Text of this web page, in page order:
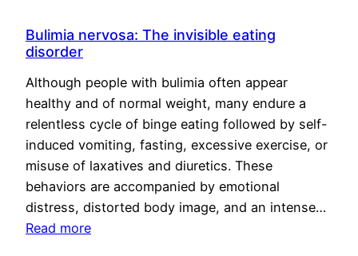
Bulimia nervosa: The invisible eating
disorder
Although people with bulimia often appear
healthy and of normal weight, many endure a
relentless cycle of binge eating followed by self-
induced vomiting, fasting, excessive exercise, or
misuse of laxatives and diuretics. These
behaviors are accompanied by emotional
distress, distorted body image, and an intense…
Read more